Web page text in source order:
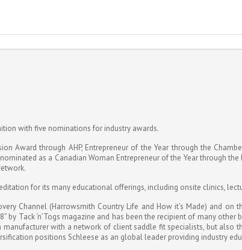
with five nominations for industry awards.
Award through AHP, Entrepreneur of the Year through the
as a Canadian Woman Entrepreneur of the Year through
for its many educational offerings, including onsite clinics,
Channel (Harrowsmith Country Life and How it’s Made) and
Tack ‘n’Togs magazine and has been the recipient of many
with a network of client saddle fit specialists, but also
positions Schleese as an global leader providing industry